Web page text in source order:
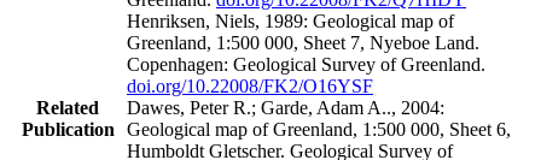
Related
Publication
Henriksen, Niels, 1989: Geological map of
Greenland, 1:500 000, Sheet 7, Nyeboe Land.
Copenhagen: Geological Survey of Greenland.
doi.org/10.22008/FK2/O16YSF
Dawes, Peter R.; Garde, Adam A.., 2004:
Geological map of Greenland, 1:500 000, Sheet 6,
Humboldt Gletscher. Geological Survey of